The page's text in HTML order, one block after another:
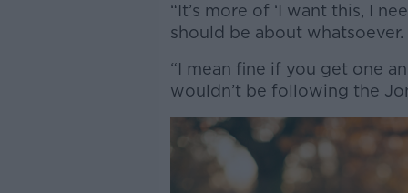
“It’s more of ‘I want this, I
should be about whatsoever.
“I mean fine if you get one
wouldn’t be following the